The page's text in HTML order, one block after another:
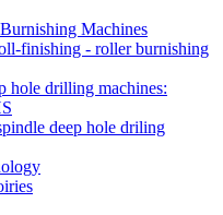
Machines
finishing - roller burnishing
hole drilling machines:
deep hole driling